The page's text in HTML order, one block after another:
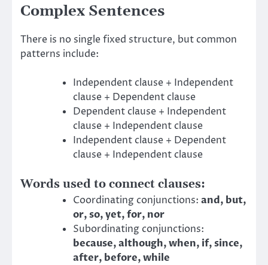
Complex Sentences
There is no single fixed structure, but common
patterns include:
Independent clause + Independent
clause + Dependent clause
Dependent clause + Independent
clause + Independent clause
Independent clause + Dependent
clause + Independent clause
Words used to connect clauses:
Coordinating conjunctions: and, but,
or, so, yet, for, nor
Subordinating conjunctions:
because, although, when, if, since,
after, before, while